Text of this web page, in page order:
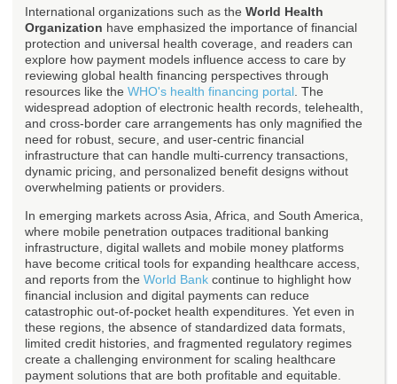
International organizations such as the World Health
Organization have emphasized the importance of financial
protection and universal health coverage, and readers can
explore how payment models influence access to care by
reviewing global health financing perspectives through
resources like the WHO's health financing portal . The
widespread adoption of electronic health records, telehealth,
and cross-border care arrangements has only magnified the
need for robust, secure, and user-centric financial
infrastructure that can handle multi-currency transactions,
dynamic pricing, and personalized benefit designs without
overwhelming patients or providers.
In emerging markets across Asia, Africa, and South America,
where mobile penetration outpaces traditional banking
infrastructure, digital wallets and mobile money platforms
have become critical tools for expanding healthcare access,
and reports from the World Bank continue to highlight how
financial inclusion and digital payments can reduce
catastrophic out-of-pocket health expenditures. Yet even in
these regions, the absence of standardized data formats,
limited credit histories, and fragmented regulatory regimes
create a challenging environment for scaling healthcare
payment solutions that are both profitable and equitable.